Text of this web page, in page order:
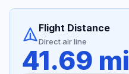
Flight Distance
Direct air line
41.69 mi